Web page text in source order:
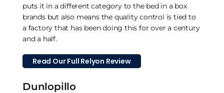
puts it in a different category to the bed in a box
brands but also means the quality control is tied to
a factory that has been doing this for over a century
and a half.
Read Our Full Relyon Review
Dunlopillo